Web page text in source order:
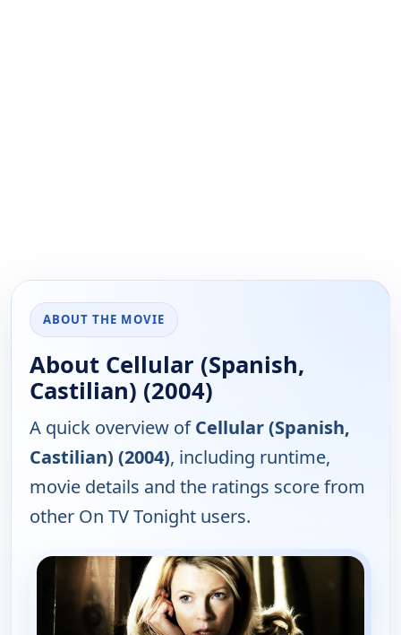
ABOUT THE MOVIE
About Cellular (Spanish,
Castilian) (2004)
A quick overview ofCellular (Spanish,
Castilian) (2004), including runtime,
movie details and the ratings score from
other On TV Tonight users.